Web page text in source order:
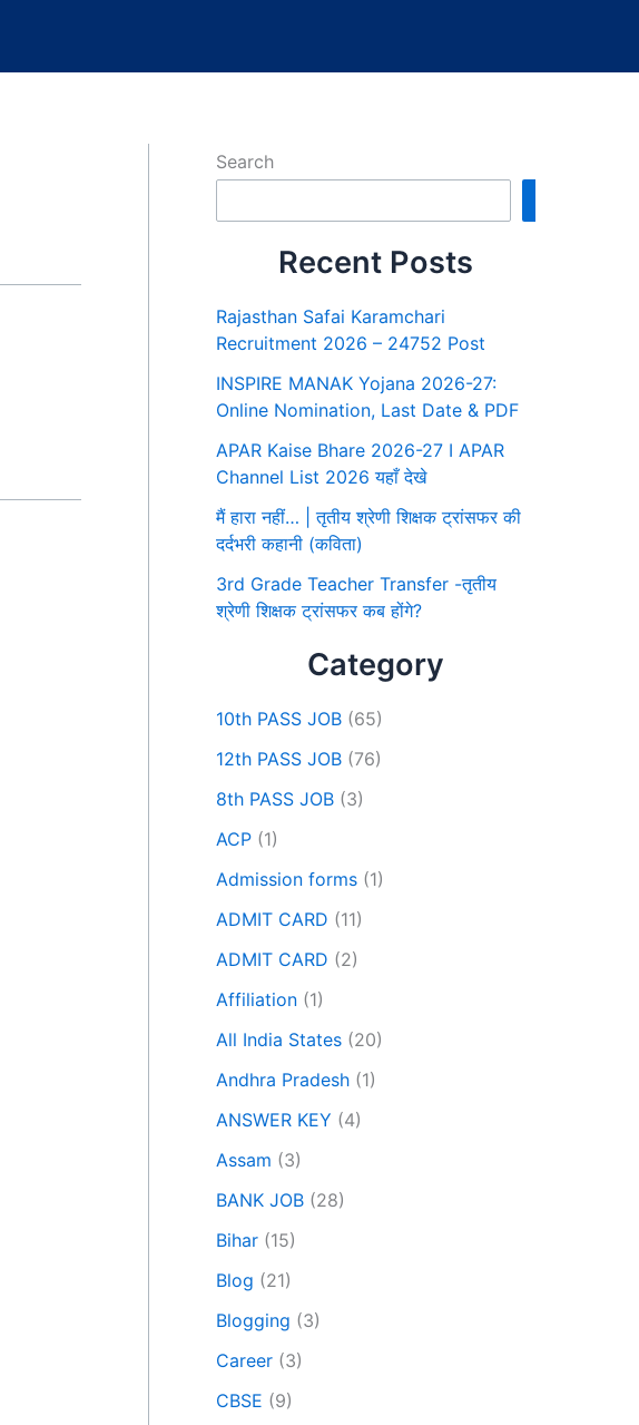
Search
Recent Posts
Rajasthan Safai Karamchari
Recruitment 2026 – 24752 Post
INSPIRE MANAK Yojana 2026-27:
Online Nomination, Last Date & PDF
APAR Kaise Bhare 2026-27 I APAR
Channel List 2026 यहाँ देखे
मैं हारा नहीं… | तृतीय श्रेणी शिक्षक ट्रांसफर की
दर्दभरी कहानी (कविता)
3rd Grade Teacher Transfer -तृतीय
श्रेणी शिक्षक ट्रांसफर कब होंगे?
Category
10th PASS JOB (65)
12th PASS JOB (76)
8th PASS JOB (3)
ACP (1)
Admission forms (1)
ADMIT CARD (11)
ADMIT CARD (2)
Affiliation (1)
All India States (20)
Andhra Pradesh (1)
ANSWER KEY (4)
Assam (3)
BANK JOB (28)
Bihar (15)
Blog (21)
Blogging (3)
Career (3)
CBSE (9)